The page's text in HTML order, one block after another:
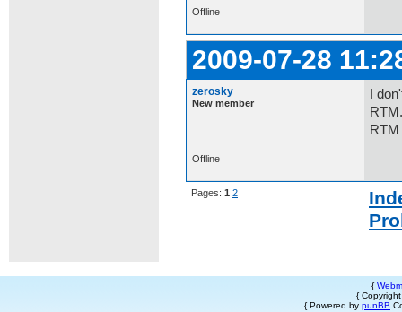
Offline
2009-07-28
zerosky
New member
I
RTM
Offline
Pages: 1 2
{
{
{ Powered by punBB